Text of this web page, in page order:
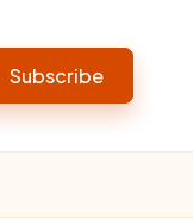
Subscribe